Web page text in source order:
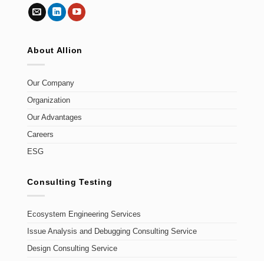
About Allion
Our Company
Organization
Our Advantages
Careers
ESG
Consulting Testing
Ecosystem Engineering Services
Issue Analysis and Debugging Consulting Service
Design Consulting Service